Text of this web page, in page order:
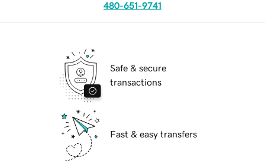
480-651-9741
Safe & secure
transactions
Fast & easy transfers